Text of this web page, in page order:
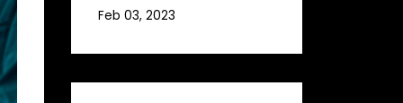
Feb 03, 2023